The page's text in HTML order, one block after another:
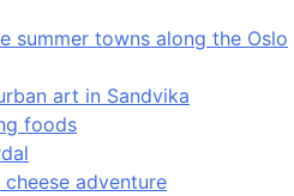
summer towns along the Oslo
art in Sandvika
foods
adventure